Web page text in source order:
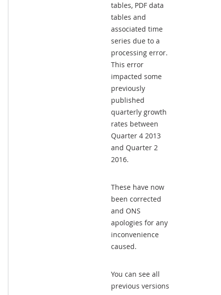
tables, PDF data
tables and
associated time
series due to a
processing error.
This error
impacted some
previously
published
quarterly growth
rates between
Quarter 4 2013
and Quarter 2
2016.
These have now
been corrected
and ONS
apologies for any
inconvenience
caused.
You can see all
previous versions